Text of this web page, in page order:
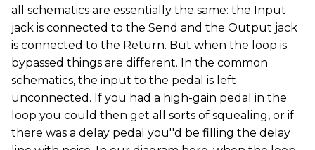
all schematics are essentially the same: the Input
jack is connected to the Send and the Output jack
is connected to the Return. But when the loop is
bypassed things are different. In the common
schematics, the input to the pedal is left
unconnected. If you had a high-gain pedal in the
loop you could then get all sorts of squealing, or if
there was a delay pedal you''d be filling the delay